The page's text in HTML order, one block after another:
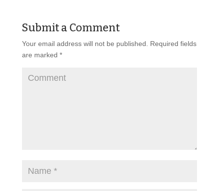
Submit a Comment
Your email address will not be published.
Required fields
are marked *